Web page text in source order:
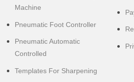
Machine
Pneumatic Foot Controller
Pneumatic Automatic
Controlled
Templates For Sharpening